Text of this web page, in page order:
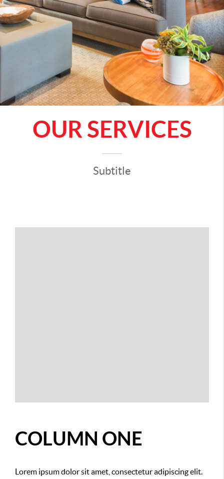
OUR SERVICES
Subtitle
COLUMN ONE
Lorem ipsum dolor sit amet, consectetur adipiscing elit.